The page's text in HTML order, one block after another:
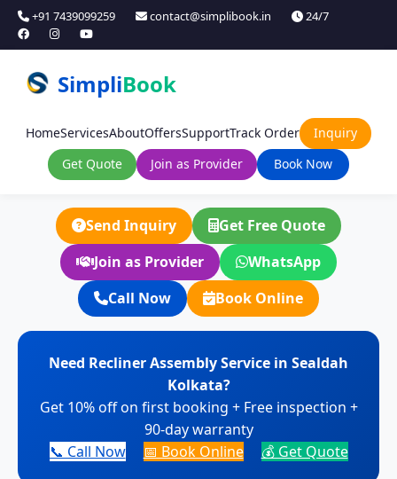
+91 7439099259 contact@simplibook.in 24/7
SimpliBook
HomeServicesAboutOffersSupportTrack Order
Inquiry
Get Quote
Join as Provider Book Now
Send Inquiry
Get Free Quote
Join as Provider
WhatsApp
Call Now
Book Online
Need Recliner Assembly Service in Sealdah
Kolkata?
Get 10% off on first booking + Free inspection +
90-day warranty
📞 Call Now
📅 Book Online 💰 Get Quote